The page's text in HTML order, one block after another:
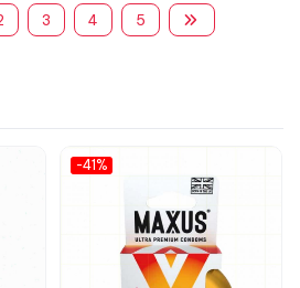
3 4 5
-41%